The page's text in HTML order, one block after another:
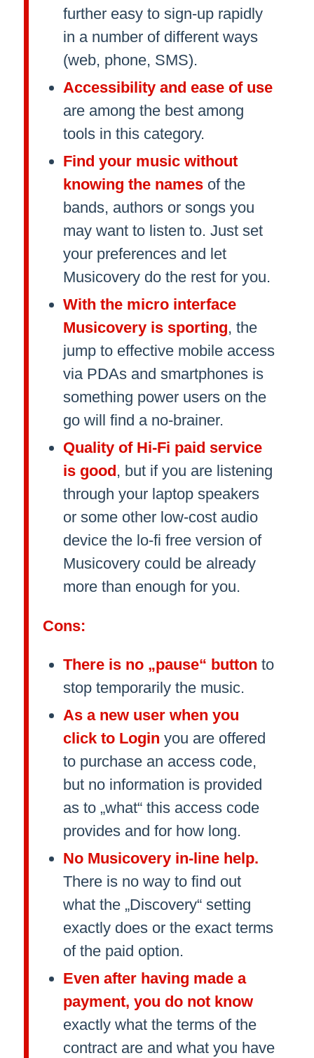
further easy to sign-up rapidly
in a number of different ways
(web, phone, SMS).
Accessibility and ease of use
are among the best among
tools in this category.
Find your music without
knowing the namesof the
bands, authors or songs you
may want to listen to. Just set
your preferences and let
Musicovery do the rest for you.
With the micro interface
Musicovery is sporting, the
jump to effective mobile access
via PDAs and smartphones is
something power users on the
go will find a no-brainer.
Quality of Hi-Fi paid service
is good, but if you are listening
through your laptop speakers
or some other low-cost audio
device the lo-fi free version of
Musicovery could be already
more than enough for you.
Cons:
There is no „pause“ button to
stop temporarily the music.
As a new user when you
click to Login you are offered
to purchase an access code,
but no information is provided
as to „what“ this access code
provides and for how long.
No Musicovery in-line help.
There is no way to find out
what the „Discovery“ setting
exactly does or the exact terms
of the paid option.
Even after having made a
payment, you do not know
exactly what the terms of the
contract are and what you have